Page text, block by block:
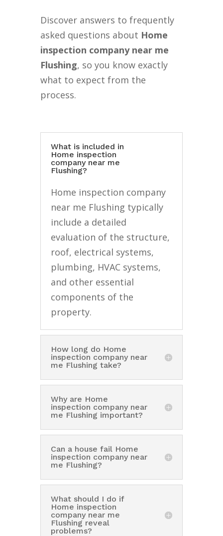
Discover answers to frequently
asked questions about Home
inspection company near me
Flushing, so you know exactly
what to expect from the
process.
What is included in
Home inspection
company near me
Flushing?
Home inspection company
near me Flushing typically
include a detailed
evaluation of the structure,
roof, electrical systems,
plumbing, HVAC systems,
and other essential
components of the
property.
How long do Home
inspection company near
me Flushing take?
Why are Home
inspection company near
me Flushing important?
Can a house fail Home
inspection company near
me Flushing?
What should I do if
Home inspection
company near me
Flushing reveal
problems?